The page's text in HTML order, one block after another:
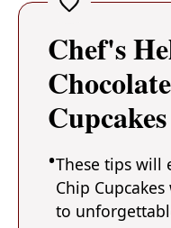
Chef's
These tips will
Chip
to